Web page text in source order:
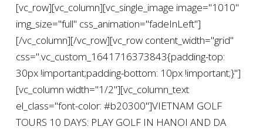
[vc_row][vc_column][vc_single_image image="1010"
img_size="full" css_animation="fadeInLeft"]
[/vc_column][/vc_row][vc_row content_width="grid"
css=".vc_custom_1641716373843{padding-top:
30px !important;padding-bottom: 10px !important;}"]
[vc_column width="1/2"][vc_column_text
el_class="font-color: #b20300"]VIETNAM GOLF
TOURS 10 DAYS: PLAY GOLF IN HANOI AND DA